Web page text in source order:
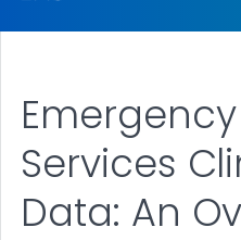
Services
Data: An